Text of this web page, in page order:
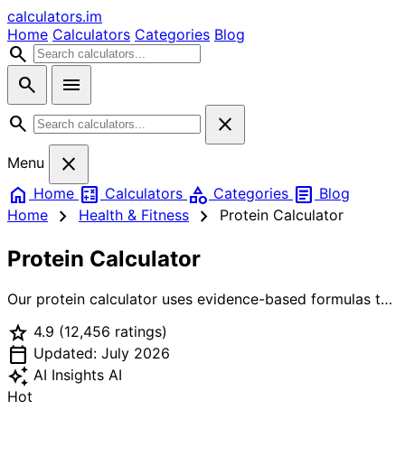
calculators.im
Home Calculators Categories Blog
search
search
menu
search
close
Menu
close
home Home calculate Calculators category Categories article Blog
Home
chevron_right Health & Fitness chevron_right Protein Calculator
Protein Calculator
Our protein calculator uses evidence-based formulas to
building muscle, losing fat, or maintaining weight, get
precise protein targets in grams based on your body
weight, lean mass, activity level, and goals. Includes
protein per meal breakdown and food source
suggestions.
star 4.9 (12,456 ratings)
calendar_today Updated: July 2026
auto_awesome AI Insights AI
Hot